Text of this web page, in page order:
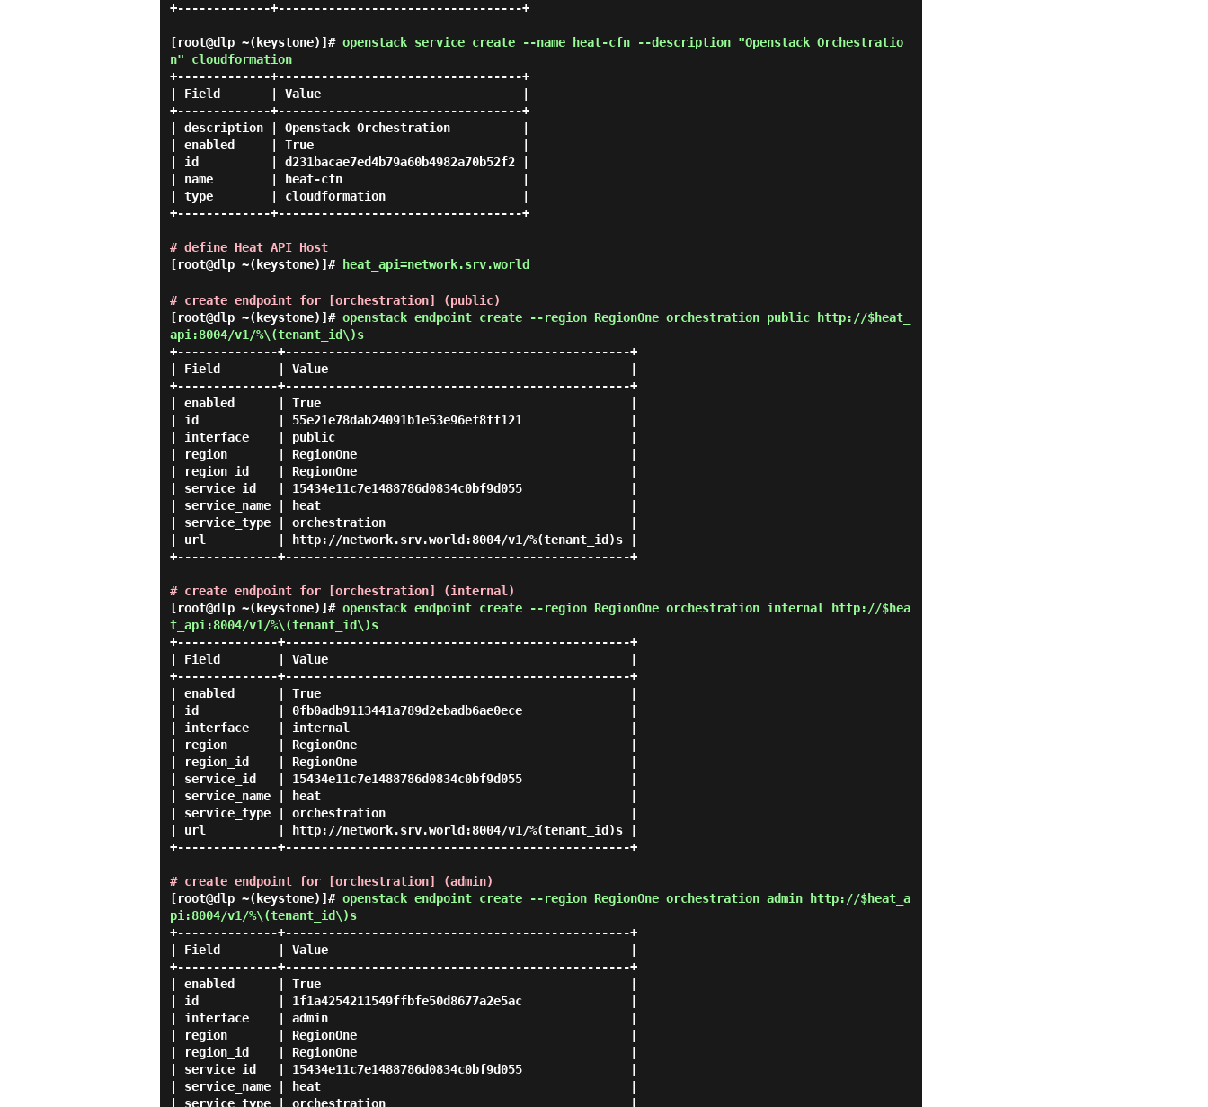
+-------------+----------------------------------+
[root@dlp ~(keystone)]# openstack service create --name heat-cfn --description "Openstack Orchestratio
n" cloudformation
+-------------+----------------------------------+
| Field       | Value                            |
+-------------+----------------------------------+
| description | Openstack Orchestration          |
| enabled     | True                             |
| id          | d231bacae7ed4b79a60b4982a70b52f2 |
| name        | heat-cfn                         |
| type        | cloudformation                   |
+-------------+----------------------------------+
# define Heat API Host
[root@dlp ~(keystone)]#
heat_api=network.srv.world
# create endpoint for [orchestration] (public)
[root@dlp ~(keystone)]# openstack endpoint create --region RegionOne orchestration public http://$heat_
api:8004/v1/%\(tenant_id\)s
+--------------+------------------------------------------------+
| Field        | Value                                          |
+--------------+------------------------------------------------+
| enabled      | True                                           |
| id           | 55e21e78dab24091b1e53e96ef8ff121               |
| interface    | public                                         |
| region       | RegionOne                                      |
| region_id    | RegionOne                                      |
| service_id   | 15434e11c7e1488786d0834c0bf9d055               |
| service_name | heat                                           |
| service_type | orchestration                                  |
| url          | http://network.srv.world:8004/v1/%(tenant_id)s |
+--------------+------------------------------------------------+
# create endpoint for [orchestration] (internal)
[root@dlp ~(keystone)]# openstack endpoint create --region RegionOne orchestration internal http://$hea
t_api:8004/v1/%\(tenant_id\)s
+--------------+------------------------------------------------+
| Field        | Value                                          |
+--------------+------------------------------------------------+
| enabled      | True                                           |
| id           | 0fb0adb9113441a789d2ebadb6ae0ece               |
| interface    | internal                                       |
| region       | RegionOne                                      |
| region_id    | RegionOne                                      |
| service_id   | 15434e11c7e1488786d0834c0bf9d055               |
| service_name | heat                                           |
| service_type | orchestration                                  |
| url          | http://network.srv.world:8004/v1/%(tenant_id)s |
+--------------+------------------------------------------------+
# create endpoint for [orchestration] (admin)
[root@dlp ~(keystone)]# openstack endpoint create --region RegionOne orchestration admin http://$heat_a
pi:8004/v1/%\(tenant_id\)s
+--------------+------------------------------------------------+
| Field        | Value                                          |
+--------------+------------------------------------------------+
| enabled      | True                                           |
| id           | 1f1a4254211549ffbfe50d8677a2e5ac               |
| interface    | admin                                          |
| region       | RegionOne                                      |
| region_id    | RegionOne                                      |
| service_id   | 15434e11c7e1488786d0834c0bf9d055               |
| service_name | heat                                           |
| service_type | orchestration                                  |